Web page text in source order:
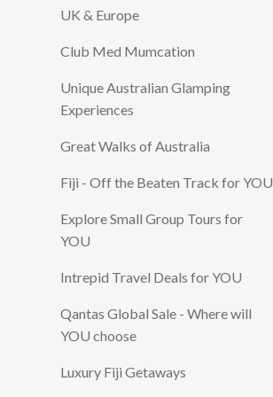
UK & Europe
Club Med Mumcation
Unique Australian Glamping
Experiences
Great Walks of Australia
Fiji - Off the Beaten Track for YOU
Explore Small Group Tours for
YOU
Intrepid Travel Deals for YOU
Qantas Global Sale - Where will
YOU choose
Luxury Fiji Getaways